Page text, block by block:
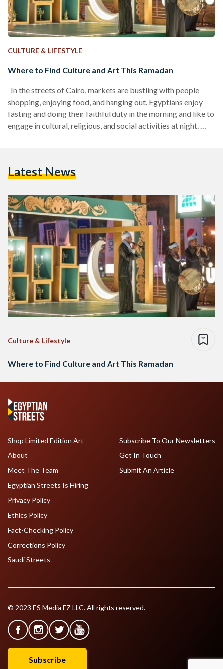
CULTURE & LIFESTYLE
Where to Find Culture and Art This Ramadan
In the streets of Cairo, markets are bustling with people
shopping, enjoying food, and hanging out. Egyptians enjoy
fasting and doing their faithful duty in the morning and like to
engage in cultural, religious, and social activities at night.
presidency of Amr El-Bassiouny, organized its annual
Latest News
Culture & Lifestyle
Where to Find Culture and Art This Ramadan
Shop Limited Edition Art
About
Meet The Team
Egyptian Streets Is Hiring
Subscribe To Our Newsletters
Get In Touch
Submit An Article
Privacy Policy
Ethics Policy
Fact-Checking Policy
Corrections Policy
Saudi Streets
© 2023 ES Media FZ LLC. All rights reserved.
Subscribe